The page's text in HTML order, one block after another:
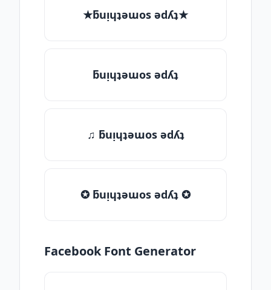
★ƃuᴉɥʇǝɯos ǝdʎʇ★
ƃuᴉɥʇǝɯos ǝdʎʇ
♫ ƃuᴉɥʇǝɯos ǝdʎʇ
✪ ƃuᴉɥʇǝɯos ǝdʎʇ ✪
Facebook Font Generator